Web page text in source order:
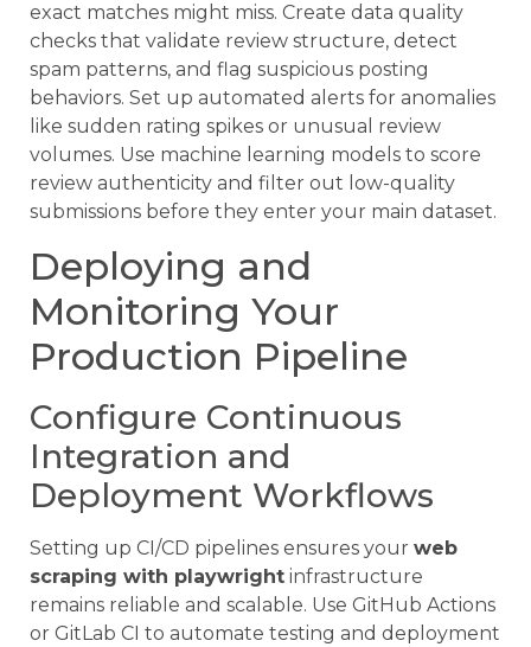
exact matches might miss. Create data quality
checks that validate review structure, detect
spam patterns, and flag suspicious posting
behaviors. Set up automated alerts for anomalies
like sudden rating spikes or unusual review
volumes. Use machine learning models to score
review authenticity and filter out low-quality
submissions before they enter your main dataset.
Deploying and
Monitoring Your
Production Pipeline
Configure Continuous
Integration and
Deployment Workflows
Setting up CI/CD pipelines ensures your web
scraping with playwright infrastructure
remains reliable and scalable. Use GitHub Actions
or GitLab CI to automate testing and deployment